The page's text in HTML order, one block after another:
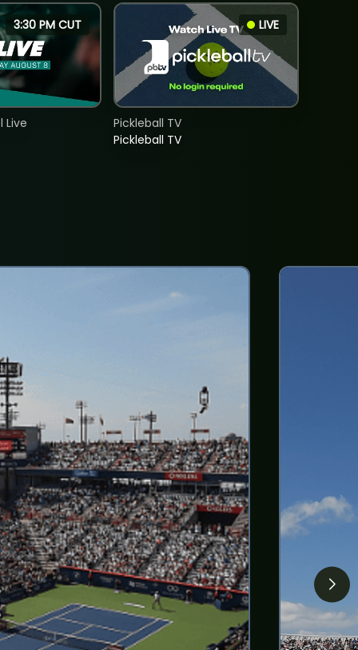
3:30 PM CUT
Live
LIVE
Pickleball TV
Pickleball TV